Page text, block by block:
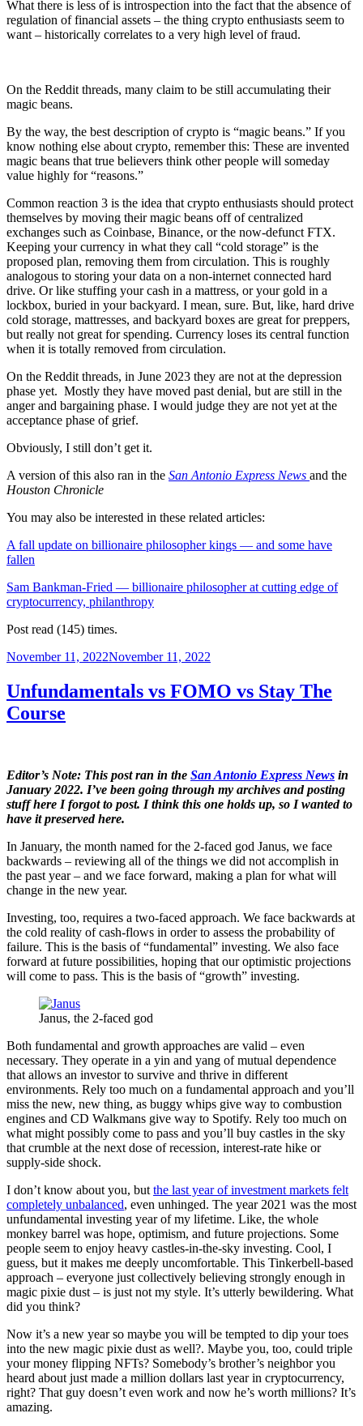
What there is less of is introspection into the fact that the absence of
regulation of financial assets – the thing crypto enthusiasts seem to
want – historically correlates to a very high level of fraud.
On the Reddit threads, many claim to be still accumulating their
magic beans.
By the way, the best description of crypto is “magic beans.” If you
know nothing else about crypto, remember this: These are invented
magic beans that true believers think other people will someday
value highly for “reasons.”
Common reaction 3 is the idea that crypto enthusiasts should protect
themselves by moving their magic beans off of centralized
exchanges such as Coinbase, Binance, or the now-defunct FTX.
Keeping your currency in what they call “cold storage” is the
proposed plan, removing them from circulation. This is roughly
analogous to storing your data on a non-internet connected hard
drive. Or like stuffing your cash in a mattress, or your gold in a
lockbox, buried in your backyard. I mean, sure. But, like, hard drive
cold storage, mattresses, and backyard boxes are great for preppers,
but really not great for spending. Currency loses its central function
when it is totally removed from circulation.
On the Reddit threads, in June 2023 they are not at the depression
phase yet. Mostly they have moved past denial, but are still in the
anger and bargaining phase. I would judge they are not yet at the
acceptance phase of grief.
Obviously, I still don’t get it.
A version of this also ran in the San Antonio Express News and the
Houston Chronicle
You may also be interested in these related articles:
A fall update on billionaire philosopher kings — and some have
fallen
Sam Bankman-Fried — billionaire philosopher at cutting edge of
cryptocurrency, philanthropy
Post read (145) times.
Posted
November 11, 2022November 11, 2022
Unfundamentals vs FOMO vs Stay The
Course
Editor’s Note: This post ran in the San Antonio Express News in
January 2022. I’ve been going through my archives and posting
stuff here I forgot to post. I think this one holds up, so I wanted to
have it preserved here.
In January, the month named for the 2-faced god Janus, we face
backwards – reviewing all of the things we did not accomplish in
the past year – and we face forward, making a plan for what will
change in the new year.
Investing, too, requires a two-faced approach. We face backwards at
the cold reality of cash-flows in order to assess the probability of
failure. This is the basis of “fundamental” investing. We also face
forward at future possibilities, hoping that our optimistic projections
will come to pass. This is the basis of “growth” investing.
Janus, the 2-faced god
Both fundamental and growth approaches are valid – even
necessary. They operate in a yin and yang of mutual dependence
that allows an investor to survive and thrive in different
environments. Rely too much on a fundamental approach and you’ll
miss the new, new thing, as buggy whips give way to combustion
engines and CD Walkmans give way to Spotify. Rely too much on
what might possibly come to pass and you’ll buy castles in the sky
that crumble at the next dose of recession, interest-rate hike or
supply-side shock.
I don’t know about you, but the last year of investment markets felt
completely unbalanced, even unhinged. The year 2021 was the most
unfundamental investing year of my lifetime. Like, the whole
monkey barrel was hope, optimism, and future projections. Some
people seem to enjoy heavy castles-in-the-sky investing. Cool, I
guess, but it makes me deeply uncomfortable. This Tinkerbell-based
approach – everyone just collectively believing strongly enough in
magic pixie dust – is just not my style. It’s utterly bewildering. What
did you think?
Now it’s a new year so maybe you will be tempted to dip your toes
into the new magic pixie dust as well?. Maybe you, too, could triple
your money flipping NFTs? Somebody’s brother’s neighbor you
heard about just made a million dollars last year in cryptocurrency,
right? That guy doesn’t even work and now he’s worth millions? It’s
amazing.